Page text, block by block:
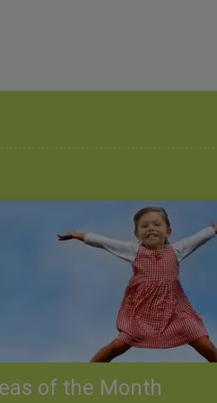
of the Month